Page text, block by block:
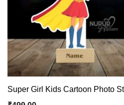
Super Girl Kids Cartoon Photo
Quirky Caricature Standee